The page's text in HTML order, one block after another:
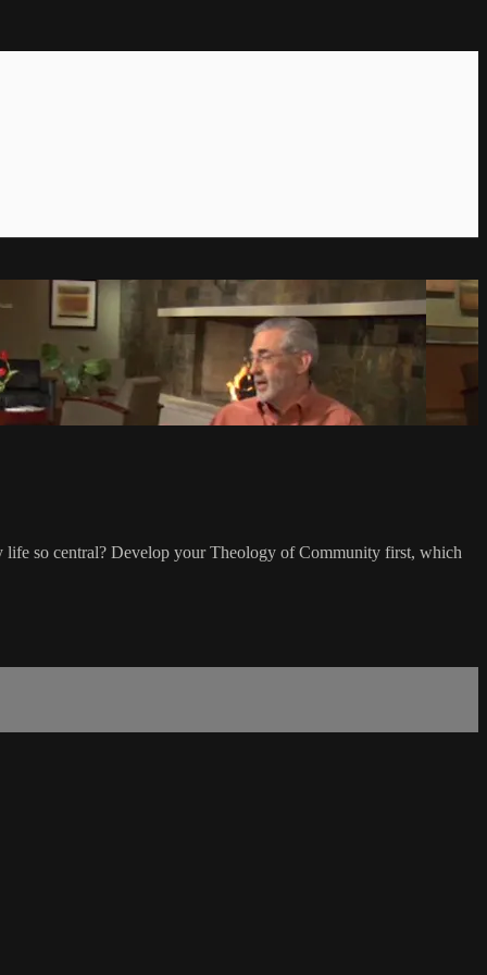
life so central? Develop your Theology of Community first, which